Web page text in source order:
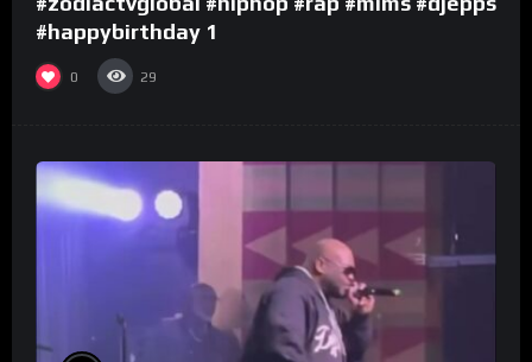
#happybirthday 1
0 29